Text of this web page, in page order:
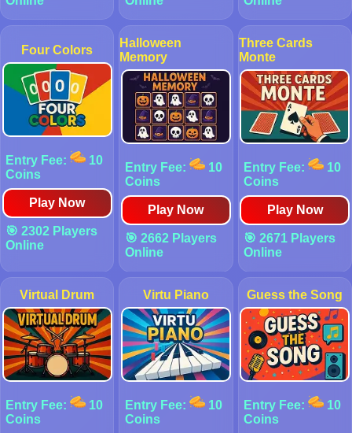
Four Colors
Entry Fee:
10
Coins
Play Now
🎯 2302 Players
Online
Halloween
Memory
Entry Fee:
10
Coins
Play Now
🎯 2662 Players
Online
Three Cards
Monte
Entry Fee:
10
Coins
Play Now
🎯 2671 Players
Online
Virtual Drum
Entry Fee:
10
Coins
Virtu Piano
Entry Fee:
10
Coins
Guess the Song
Entry Fee:
10
Coins